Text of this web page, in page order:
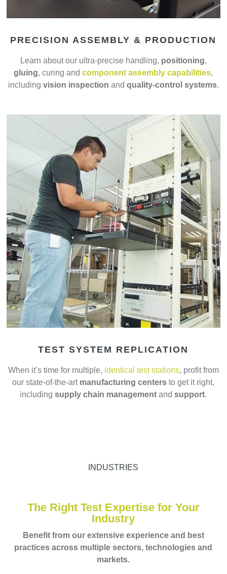
PRECISION ASSEMBLY & PRODUCTION
Learn about our ultra-precise handling, positioning,
gluing, curing andcomponent assembly capabilities,
including vision inspection and quality-control systems.
TEST SYSTEM REPLICATION
When it’s time for multiple, identical test stations, profit from
our state-of-the-art manufacturing centers to get it right,
includingsupply chain management andsupport.
INDUSTRIES
The Right Test Expertise for Your
Industry
Benefit from our extensive experience and best
practices across multiple sectors, technologies and
markets.